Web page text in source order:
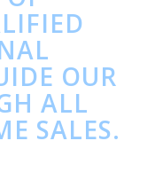
OUR
ALL
SALES.